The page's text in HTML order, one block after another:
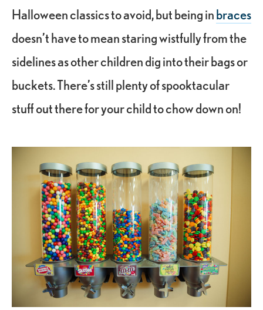
Halloween classics to avoid, but being inbraces
doesn’t have to mean staring wistfully from the
sidelines as other children dig into their bags or
buckets. There’s still plenty of spooktacular
stuff out there for your child to chow down on!